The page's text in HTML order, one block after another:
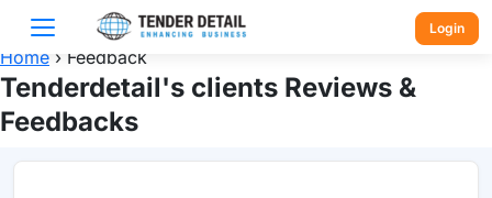
Login
Home › Feedback
Tenderdetail's clients Reviews &
Feedbacks